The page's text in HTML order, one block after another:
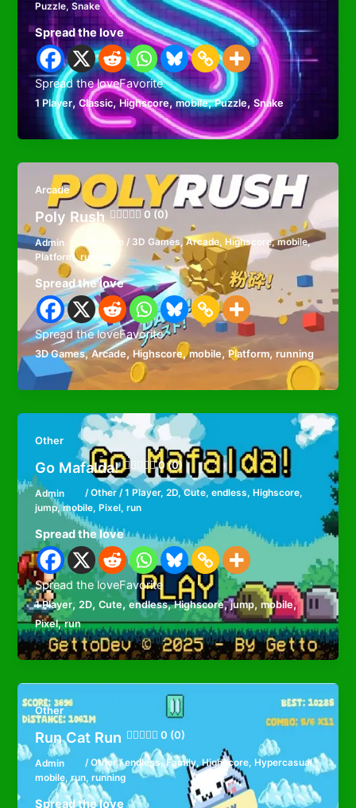
Puzzle,Snake
Spread the love
Spread the loveFavorite
1 Player,Classic,Highscore,mobile,Puzzle,Snake
Arcade
Poly Rush 0 (0)
Admin Arcade/ 3D Games,Arcade, Highscore,mobile,
Platform,running
Spread the love
Spread the loveFavorite
3D Games,Arcade, Highscore,mobile, Platform,running
Other
Go Mafalda! 0 (0)
Admin /Other/1 Player, 2D,Cute, endless, Highscore,
jump,mobile, Pixel,run
Spread the love
Spread the loveFavorite
1 Player,2D,Cute,endless,Highscore,jump,mobile,
Pixel,run
Other
Run Cat Run 0 (0)
Admin /Other/endless,Family,Highscore, Hypercasual,
mobile,run,running
Spread the love